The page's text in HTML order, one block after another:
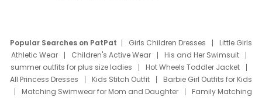
Popular Searches on PatPat Girls Children Dresses
Little Girls
Athletic Wear
Children's Active Wear
His and Her Swimsuit
summer outfits for plus size ladies
Hot Wheels Toddler Jacket
All Princess Dresses
Kids Stitch Outfit
Barbie Girl Outfits for Kids
Matching Swimwear for Mom and Daughter
Family Matching